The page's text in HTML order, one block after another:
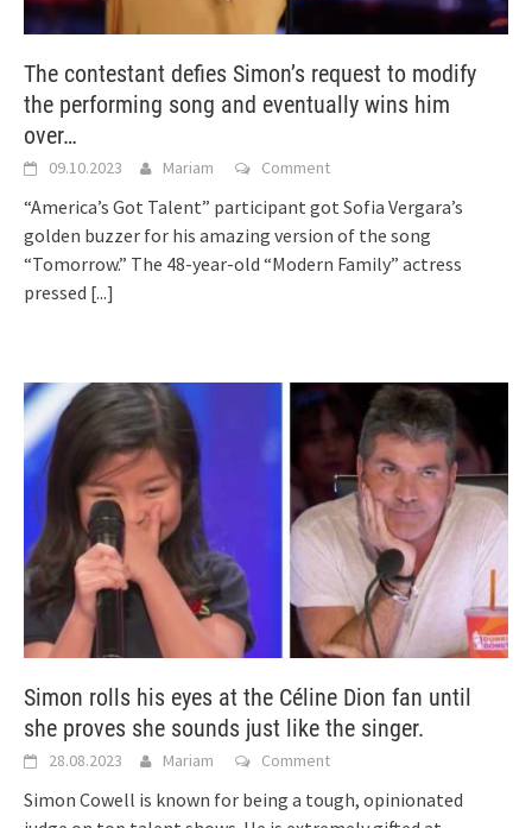
The contestant defies Simon’s request to modify
the performing song and eventually wins him
over…
09.10.2023 Mariam Comment
“America’s Got Talent” participant got Sofia Vergara’s
golden buzzer for his amazing version of the song
“Tomorrow.” The 48-year-old “Modern Family” actress
pressed [...]
Simon rolls his eyes at the Céline Dion fan until
she proves she sounds just like the singer.
28.08.2023 Mariam Comment
Simon Cowell is known for being a tough, opinionated